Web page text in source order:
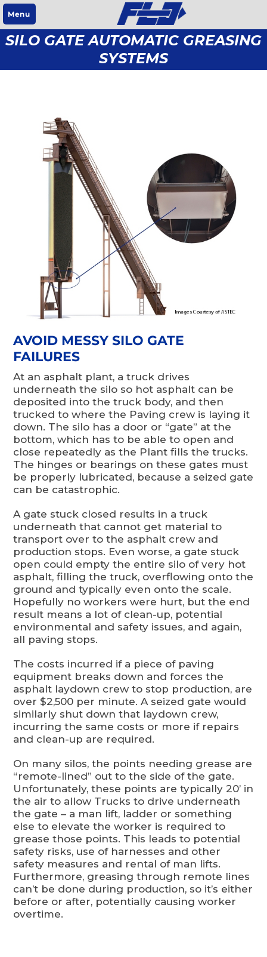
Menu
SILO GATE AUTOMATIC GREASING
SYSTEMS
AVOID MESSY SILO GATE
FAILURES
At an asphalt plant, a truck drives
underneath the silo so hot asphalt can be
deposited into the truck body, and then
trucked to where the Paving crew is laying it
down. The silo has a door or “gate” at the
bottom, which has to be able to open and
close repeatedly as the Plant fills the trucks.
The hinges or bearings on these gates must
be properly lubricated, because a seized gate
can be catastrophic.
A gate stuck closed results in a truck
underneath that cannot get material to
transport over to the asphalt crew and
production stops. Even worse, a gate stuck
open could empty the entire silo of very hot
asphalt, filling the truck, overflowing onto the
ground and typically even onto the scale.
Hopefully no workers were hurt, but the end
result means a lot of clean-up, potential
environmental and safety issues, and again,
all paving stops.
The costs incurred if a piece of paving
equipment breaks down and forces the
asphalt laydown crew to stop production, are
over $2,500 per minute. A seized gate would
similarly shut down that laydown crew,
incurring the same costs or more if repairs
and clean-up are required.
On many silos, the points needing grease are
“remote-lined” out to the side of the gate.
Unfortunately, these points are typically 20’ in
the air to allow Trucks to drive underneath
the gate – a man lift, ladder or something
else to elevate the worker is required to
grease those points. This leads to potential
safety risks, use of harnesses and other
safety measures and rental of man lifts.
Furthermore, greasing through remote lines
can’t be done during production, so it’s either
before or after, potentially causing worker
overtime.